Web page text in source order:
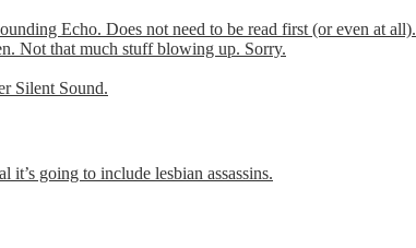
Echo. Does not need to be read first (or even at all).
Not that much stuff blowing up. Sorry.
Silent Sound.
it’s going to include lesbian assassins.